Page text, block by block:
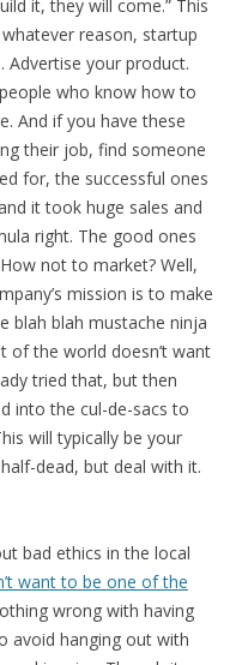
it, they will come.” This
reason, startup
your product.
who know how to
And if you have these
their job, find someone
for, the successful ones
it took huge sales and
right. The good ones
not to market? Well,
mission is to make
blah blah mustache ninja
of the world doesn’t want
tried that, but then
into the cul-de-sacs to
will typically be your
dead, but deal with it.
bad ethics in the local
want to be one of the
wrong with having
avoid hanging out with